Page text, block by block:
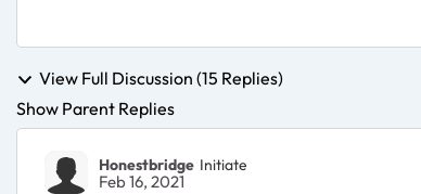
View Full Discussion (15 Replies)
Show Parent Replies
Honestbridge Initiate
Feb 16, 2021